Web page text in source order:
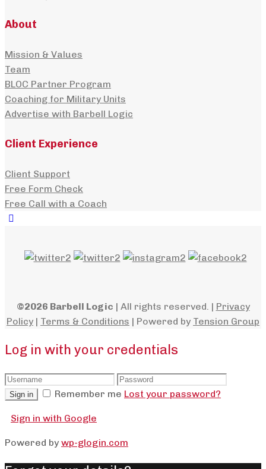
About
Mission & Values
Team
BLOC Partner Program
Coaching for Military Units
Advertise with Barbell Logic
Client Experience
Client Support
Free Form Check
Free Call with a Coach
©2026 Barbell Logic | All rights reserved. | Privacy
Policy | Terms & Conditions | Powered by Tension Group
Log in with your credentials
Sign in Remember me Lost your password?
Sign in with Google
Powered by wp-glogin.com